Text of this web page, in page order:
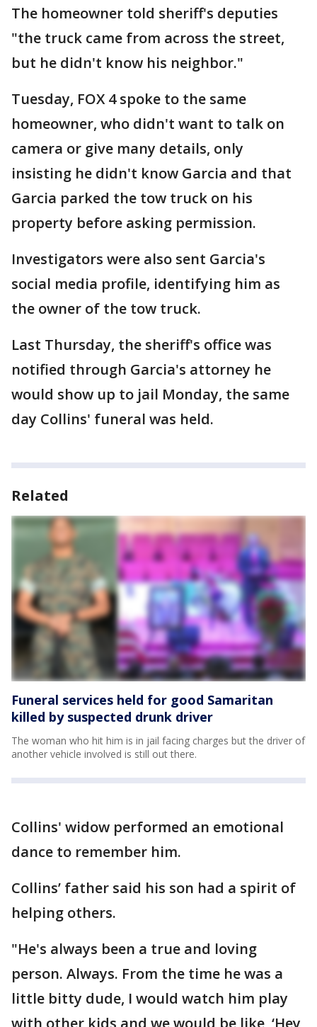
The homeowner told sheriff's deputies
"the truck came from across the street,
but he didn't know his neighbor."
Tuesday, FOX 4 spoke to the same
homeowner, who didn't want to talk on
camera or give many details, only
insisting he didn't know Garcia and that
Garcia parked the tow truck on his
property before asking permission.
Investigators were also sent Garcia's
social media profile, identifying him as
the owner of the tow truck.
Last Thursday, the sheriff's office was
notified through Garcia's attorney he
would show up to jail Monday, the same
day Collins' funeral was held.
Related
Funeral services held for good Samaritan
killed by suspected drunk driver
The woman who hit him is in jail facing charges but the driver of
another vehicle involved is still out there.
Collins' widow performed an emotional
dance to remember him.
Collins’ father said his son had a spirit of
helping others.
"He's always been a true and loving
person. Always. From the time he was a
little bitty dude, I would watch him play
with other kids and we would be like, ‘Hey